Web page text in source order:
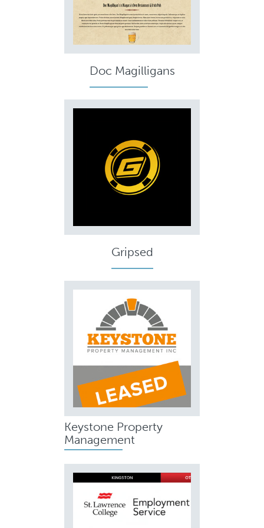
Doc Magilligans
Gripsed
Keystone Property
Management